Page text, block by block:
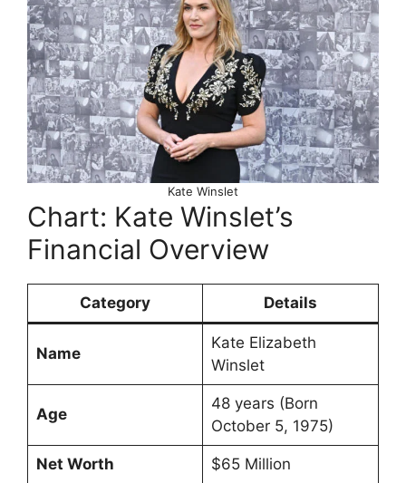
Kate Winslet
Chart: Kate Winslet’s
Financial Overview
Category Details
Name
Kate Elizabeth
Winslet
Age
48 years (Born
October 5, 1975)
Net Worth $65 Million